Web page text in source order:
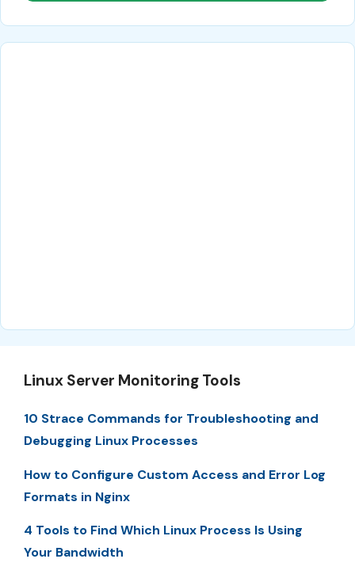
Linux Server Monitoring Tools
10 Strace Commands for Troubleshooting and
Debugging Linux Processes
How to Configure Custom Access and Error Log
Formats in Nginx
4 Tools to Find Which Linux Process Is Using
Your Bandwidth